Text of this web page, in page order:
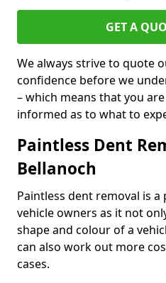
GET A
We always strive to quote
confidence before we
– which means that you
informed as to what to
Paintless Dent
Bellanoch
Paintless dent removal is
vehicle owners as it not
shape and colour of a
can also work out more
cases.